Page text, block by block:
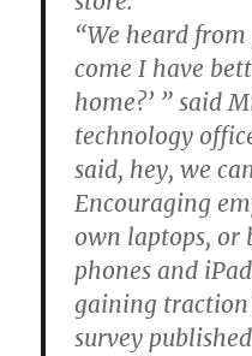
“We heard
come I have
home?’ ” said
technology
said, hey, we
Encouraging
own laptops, or
phones and
gaining
survey